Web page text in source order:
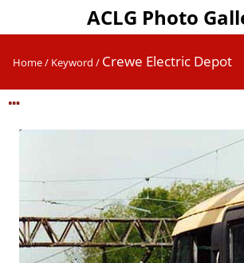
ACLG Photo
Home/ Keyword / Crewe Electric Depot